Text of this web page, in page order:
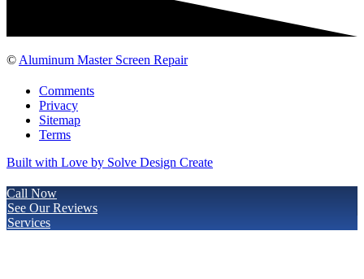
© Aluminum Master Screen Repair
Comments
Privacy
Sitemap
Terms
Built with Love by Solve Design Create
Call Now
See Our Reviews
Services